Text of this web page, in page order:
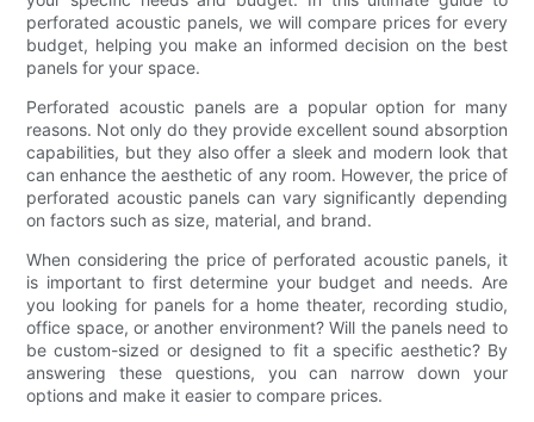
perforated acoustic panels, we will compare prices for every
budget, helping you make an informed decision on the best
panels for your space.
Perforated acoustic panels are a popular option for many
reasons. Not only do they provide excellent sound absorption
capabilities, but they also offer a sleek and modern look that
can enhance the aesthetic of any room. However, the price of
perforated acoustic panels can vary significantly depending
on factors such as size, material, and brand.
When considering the price of perforated acoustic panels, it
is important to first determine your budget and needs. Are
you looking for panels for a home theater, recording studio,
office space, or another environment? Will the panels need to
be custom-sized or designed to fit a specific aesthetic? By
answering these questions, you can narrow down your
options and make it easier to compare prices.